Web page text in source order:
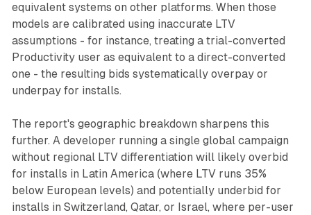
equivalent systems on other platforms. When those
models are calibrated using inaccurate LTV
assumptions - for instance, treating a trial-converted
Productivity user as equivalent to a direct-converted
one - the resulting bids systematically overpay or
underpay for installs.
The report's geographic breakdown sharpens this
further. A developer running a single global campaign
without regional LTV differentiation will likely overbid
for installs in Latin America (where LTV runs 35%
below European levels) and potentially underbid for
installs in Switzerland, Qatar, or Israel, where per-user